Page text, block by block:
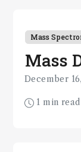
Mass
Mass
December
1 min read